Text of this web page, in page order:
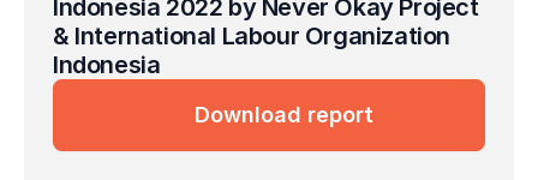
Indonesia 2022 by Never Okay Project
& International Labour Organization
Indonesia
Download report